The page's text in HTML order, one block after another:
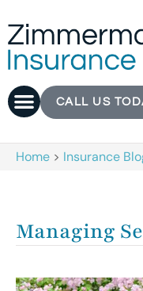
CALL US
Home > Insurance
Managing